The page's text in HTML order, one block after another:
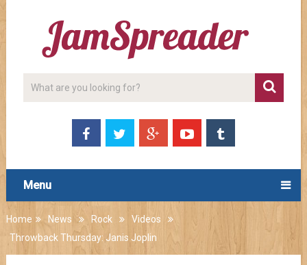
Menu
Home News Rock
Videos
Throwback Thursday: Janis Joplin